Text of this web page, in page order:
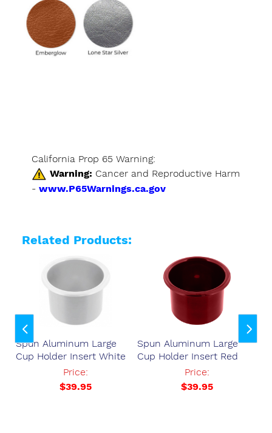
California Prop 65 Warning:
Warning: Cancer and Reproductive Harm
- www.P65Warnings.ca.gov
Related Products:
Spun Aluminum Large
Cup Holder Insert White
Price:
$39.95
Spun Aluminum Large
Cup Holder Insert Red
Price:
$39.95